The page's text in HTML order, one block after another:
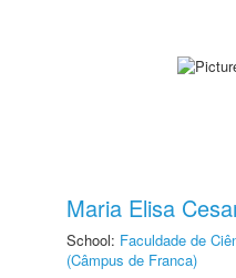
Maria Elisa
School: Faculdade de
(Câmpus de Franca)